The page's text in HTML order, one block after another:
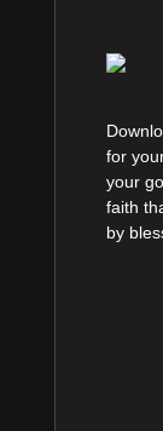
for
your
faith
by